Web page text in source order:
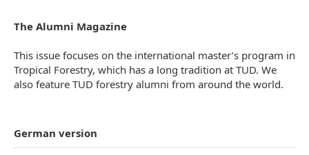
The Alumni Magazine
This issue focuses on the international master’s program in
Tropical Forestry, which has a long tradition at TUD. We
also feature TUD forestry alumni from around the world.
German version